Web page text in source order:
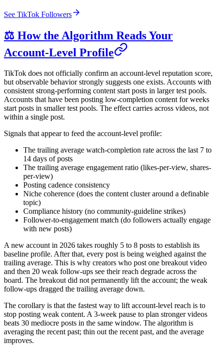
See TikTok Followers
⚖️ How the Algorithm Reads Your
Account-Level Profile
TikTok does not officially confirm an account-level reputation score,
but observable behavior strongly suggests one exists. Accounts with
consistent strong-performing content start posts in larger test pools.
Accounts that have been posting low-completion content for weeks
start posts in smaller test pools. The effect carries across videos, not
within a single post.
Signals that appear to feed the account-level profile:
The trailing average watch-completion rate across the last 7 to
14 days of posts
The trailing average engagement ratio (likes-per-view, shares-
per-view)
Posting cadence consistency
Niche coherence (does the content cluster around a definable
topic)
Compliance history (no community-guideline strikes)
Follower-to-engagement match (do followers actually engage
with new posts)
A new account in 2026 takes roughly 5 to 8 posts to establish its
baseline profile. After that, every post is being weighed against the
trailing average. This is why creators who post one breakout video
and then 20 weak follow-ups see their reach degrade across the
board. The breakout did not permanently lift the account; the weak
follow-ups dragged the trailing average down.
The corollary is that the fastest way to lift account-level reach is to
stop posting weak content. A 3-week pause to plan stronger videos
beats 30 mediocre posts in the same window. The algorithm is
averaging the recent past; thin out the recent past, and the average
improves.